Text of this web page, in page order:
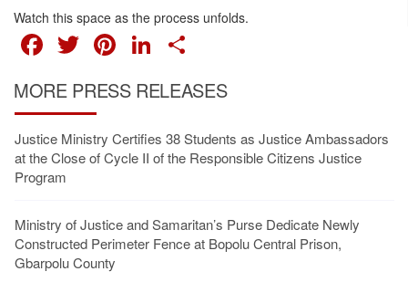
Watch this space as the process unfolds.
FACEBOOK
TWITTER
PINTEREST
LINKEDIN
MORE PRESS RELEASES
Justice Ministry Certifies 38 Students as Justice Ambassadors
at the Close of Cycle II of the Responsible Citizens Justice
Program
Ministry of Justice and Samaritan’s Purse Dedicate Newly
Constructed Perimeter Fence at Bopolu Central Prison,
Gbarpolu County